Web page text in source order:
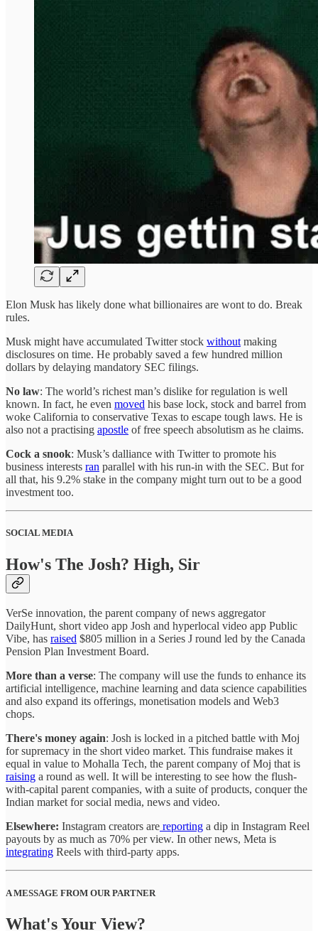
Elon Musk has likely done what billionaires are wont to do. Break
rules.
Musk might have accumulated Twitter stock without making
disclosures on time. He probably saved a few hundred million
dollars by delaying mandatory SEC filings.
No law: The world’s richest man’s dislike for regulation is well
known. In fact, he even moved his base lock, stock and barrel from
woke California to conservative Texas to escape tough laws. He is
also not a practising apostle of free speech absolutism as he claims.
Cock a snook: Musk’s dalliance with Twitter to promote his
business interests ran parallel with his run-in with the SEC. But for
all that, his 9.2% stake in the company might turn out to be a good
investment too.
SOCIAL MEDIA
How's The Josh? High, Sir
VerSe innovation, the parent company of news aggregator
DailyHunt, short video app Josh and hyperlocal video app Public
Vibe, has raised $805 million in a Series J round led by the Canada
Pension Plan Investment Board.
More than a verse: The company will use the funds to enhance its
artificial intelligence, machine learning and data science capabilities
and also expand its offerings, monetisation models and Web3
chops.
There's money again: Josh is locked in a pitched battle with Moj
for supremacy in the short video market. This fundraise makes it
equal in value to Mohalla Tech, the parent company of Moj that is
raising a round as well. It will be interesting to see how the flush-
with-capital parent companies, with a suite of products, conquer the
Indian market for social media, news and video.
Elsewhere: Instagram creators are reporting a dip in Instagram Reel
payouts by as much as 70% per view. In other news, Meta is
integrating Reels with third-party apps.
A MESSAGE FROM OUR PARTNER
What's Your View?